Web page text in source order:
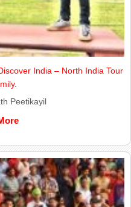
India – North India Tour
Peetikayil